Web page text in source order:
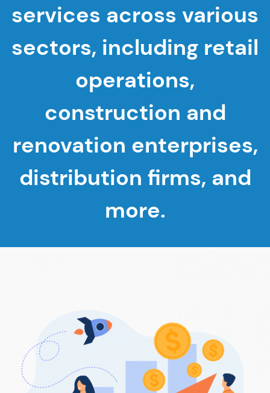
services across various
sectors, including retail
operations,
construction and
renovation enterprises,
distribution firms, and
more.